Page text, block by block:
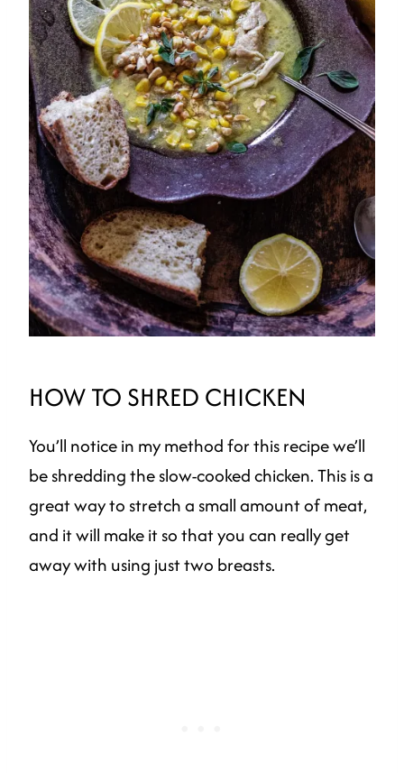
HOW TO SHRED CHICKEN
You’ll notice in my method for this recipe we’ll
be shredding the slow-cooked chicken. This is a
great way to stretch a small amount of meat,
and it will make it so that you can really get
away with using just two breasts.